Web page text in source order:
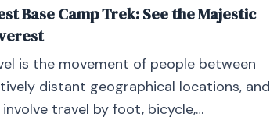
Base Camp Trek: See the Majestic
is the movement of people between
distant geographical locations, and
involve travel by foot, bicycle,